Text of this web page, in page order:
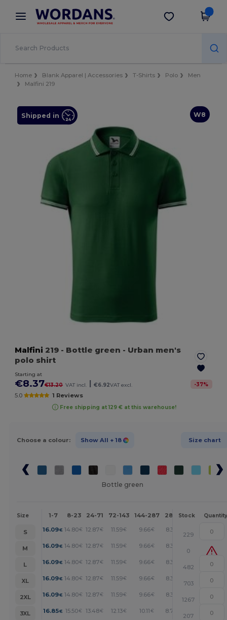
× Wordans App
Better prices on app!
Get the app
Home Blank Apparel | Accessories T-Shirts Polo
Men
Malfini 219
W8
Shipped in
Malfini 219 - Bottle green - Urban men's
polo shirt
Starting at
€8.37€13.20 VAT incl. €6.92VAT excl. -37%
5.0 1 Reviews
Free shipping at 129 € at this warehouse!
Choose a colour: Show All + 18 Size chart
Bottle green
Size 1-7 8-23 24-71 72-143 144-287 288 + More
Stock Quantity
S 16.09€ 14.80€ 12.87€ 11.59€ 9.66€ 8.37 +
229
M
16.09€ 14.80€ 12.87€ 11.59€ 9.66€ 8.37
0
L
16.09€ 14.80€ 12.87€ 11.59€ 9.66€ 8.37 +
482
XL
16.09€ 14.80€ 12.87€ 11.59€ 9.66€ 8.37 +
703
2XL
16.09€ 14.80€ 12.87€ 11.59€ 9.66€ 8.37 +
1267
3XL
16.85€ 15.50€ 13.48€ 12.13€ 10.11 € 8.76 +
207